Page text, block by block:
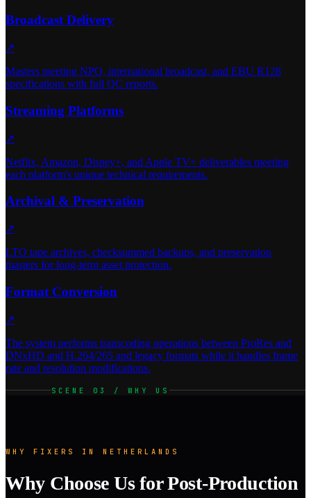
Broadcast Delivery
↗
Masters meeting NPO, international broadcast, and EBU R128
specifications with full QC reports.
Streaming Platforms
↗
Netflix, Amazon, Disney+, and Apple TV+ deliverables meeting
each platform's unique technical requirements.
Archival & Preservation
↗
LTO tape archives, checksummed backups, and preservation
masters for long-term asset protection.
Format Conversion
↗
The system performs transcoding operations between ProRes and
DNxHD and H.264/265 and legacy formats while it handles frame
rate and resolution modifications.
SCENE 03 / WHY US
WHY FIXERS IN NETHERLANDS
Why Choose Us for Post-Production